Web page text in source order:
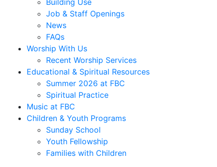
Building Use
Job & Staff Openings
News
FAQs
Worship With Us
Recent Worship Services
Educational & Spiritual Resources
Summer 2026 at FBC
Spiritual Practice
Music at FBC
Children & Youth Programs
Sunday School
Youth Fellowship
Families with Children